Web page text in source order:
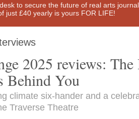
to secure the future of real arts
just £40 yearly is yours FOR LIFE!
2025 reviews:
Behind You
climate six-hander and a
Traverse Theatre